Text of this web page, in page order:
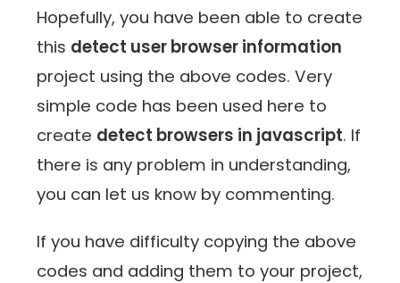
Hopefully, you have been able to create
this detect user browser information
project using the above codes. Very
simple code has been used here to
create detect browsers in javascript. If
there is any problem in understanding,
you can let us know by commenting.
If you have difficulty copying the above
codes and adding them to your project,